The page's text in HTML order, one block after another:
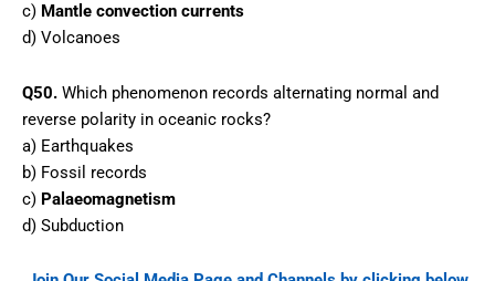
c) Mantle convection currents
d) Volcanoes
Q50. Which phenomenon records alternating normal and
reverse polarity in oceanic rocks?
a) Earthquakes
b) Fossil records
c) Palaeomagnetism
d) Subduction